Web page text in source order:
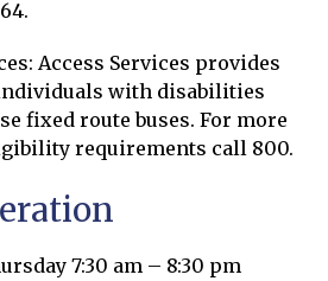
Access Services provides
with disabilities
fixed route buses. For more
requirements call 800.
7:30 am – 8:30 pm